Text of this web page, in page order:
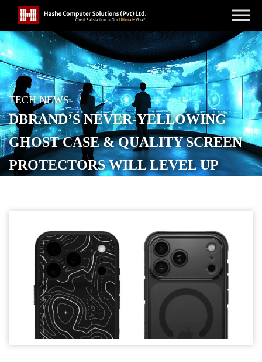
TECH NEWS
DBRAND’S NEVER-YELLOWING
GHOST CASE & QUALITY SCREEN
PROTECTORS WILL LEVEL UP
POSTED ONSEPTEMBER 20, 2025